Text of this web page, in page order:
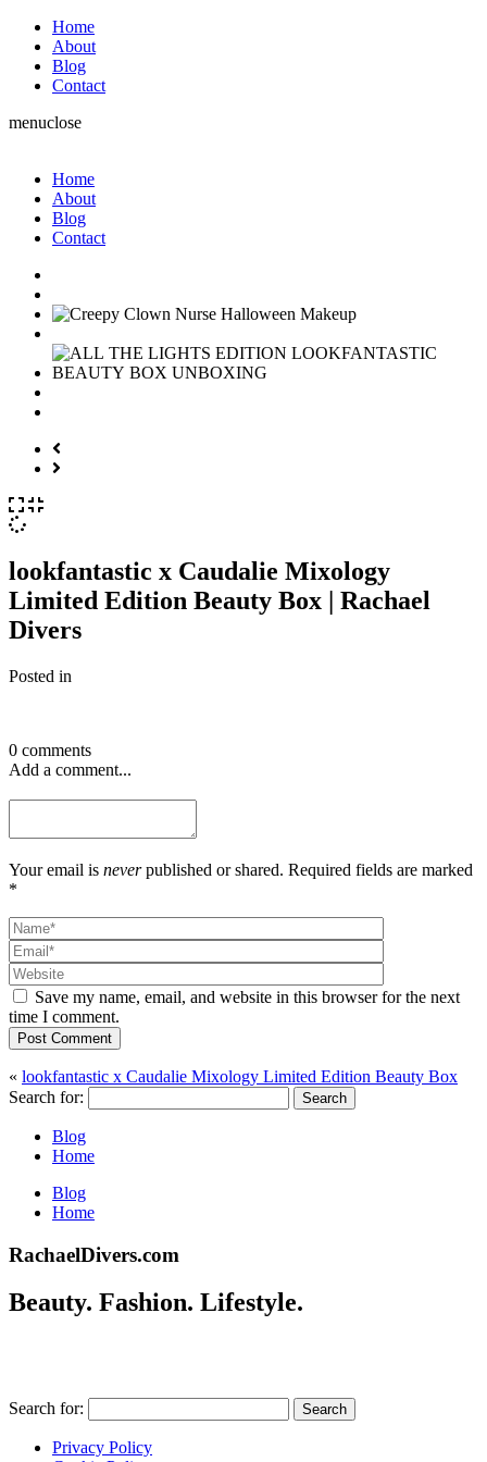
Home
About
Blog
Contact
menuclose
Home
About
Blog
Contact
lookfantastic x Caudalie Mixology
Limited Edition Beauty Box | Rachael
Divers
Posted in
0 comments
Add a comment...
Your email is neverpublished or shared. Required fields are marked
*
Save my name, email, and website in this browser for the next
time I comment.
Post Comment
« lookfantastic x Caudalie Mixology Limited Edition Beauty Box
Search for:
Blog
Home
Blog
Home
RachaelDivers.com
Beauty. Fashion. Lifestyle.
Search for:
Privacy Policy